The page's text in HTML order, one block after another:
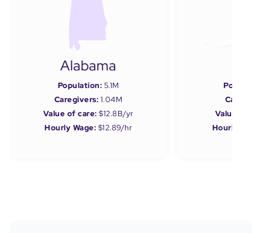
Alabama
Population: 5.1M
Caregivers: 1.04M
Value of care: $12.8B/yr
Hourly Wage: $12.89/hr
Value of
Hourly